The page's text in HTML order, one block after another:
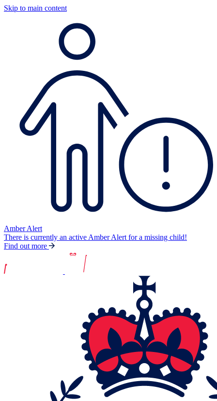
Skip to main content
Amber Alert
There is currently an active Amber Alert for a missing child!
Find out more